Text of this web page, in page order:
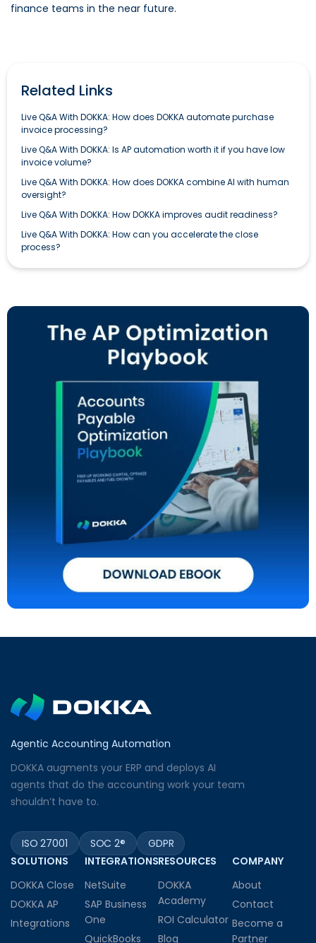
finance teams in the near future.
Related Links
Live Q&A With DOKKA: How does DOKKA automate purchase
invoice processing?
Live Q&A With DOKKA: Is AP automation worth it if you have low
invoice volume?
Live Q&A With DOKKA: How does DOKKA combine AI with human
oversight?
Live Q&A With DOKKA: How DOKKA improves audit readiness?
Live Q&A With DOKKA: How can you accelerate the close
process?
Agentic Accounting Automation
DOKKA augments your ERP and deploys AI
agents that do the accounting work your team
shouldn’t have to.
ISO 27001 SOC 2®
GDPR
SOLUTIONS
DOKKA Close
DOKKA AP
Integrations
INTEGRATIONS
NetSuite
SAP Business
One
QuickBooks
RESOURCES
DOKKA
Academy
ROI Calculator
Blog
COMPANY
About
Contact
Become a
Partner